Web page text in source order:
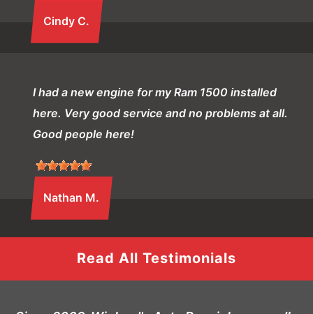
Cindy C.
I had a new engine for my Ram 1500 installed
here. Very good service and no problems at all.
Good people here!
Nathan M.
Read All Testimonials